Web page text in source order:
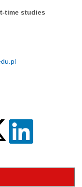
time studies